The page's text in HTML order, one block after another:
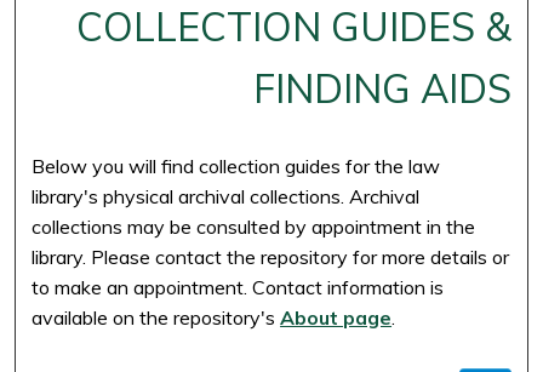
COLLECTION GUIDES &
FINDING AIDS
Below you will find collection guides for the law
library's physical archival collections. Archival
collections may be consulted by appointment in the
library. Please contact the repository for more details or
to make an appointment. Contact information is
available on the repository'sAbout page